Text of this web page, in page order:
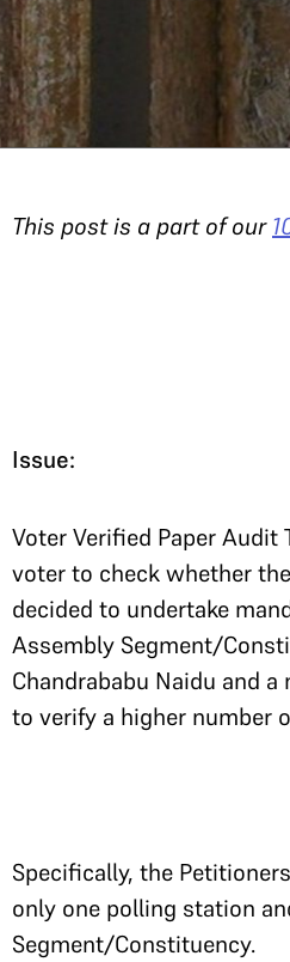
This post is a part of our
Issue:
Voter Verified Paper Audit
voter to check whether
decided to undertake
Assembly Segment/
Chandrababu Naidu and
to verify a higher number
Specifically, the
only one polling station
Segment/Constituency.